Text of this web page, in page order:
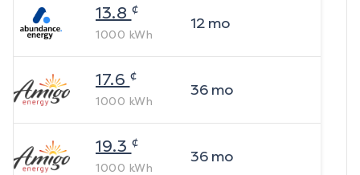
13.8 ¢
1000 kWh
12mo
17.6 ¢
1000 kWh
36mo
19.3 ¢
1000 kWh
36mo